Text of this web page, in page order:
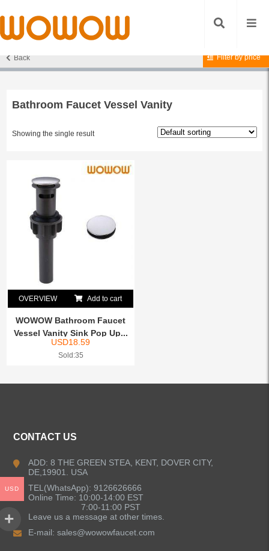
Back Filter by price
Home/ Products tagged “Bathroom Faucet Vessel Vanity”
Bathroom Faucet Vessel Vanity
Showing the single result
OVERVIEW Add to cart
WOWOW Bathroom Faucet
Vessel Vanity Sink Pop Up...
USD18.59
Sold:35
CONTACT US
ADD: 8 THE GREEN STEA, KENT, DOVER CITY,
DE,19901. USA
TEL(WhatsApp): 9126626666
Online Time: 10:00-14:00 EST
7:00-11:00 PST
Leave us a message at other times.
E-mail:sales@wowowfaucet.com
USD